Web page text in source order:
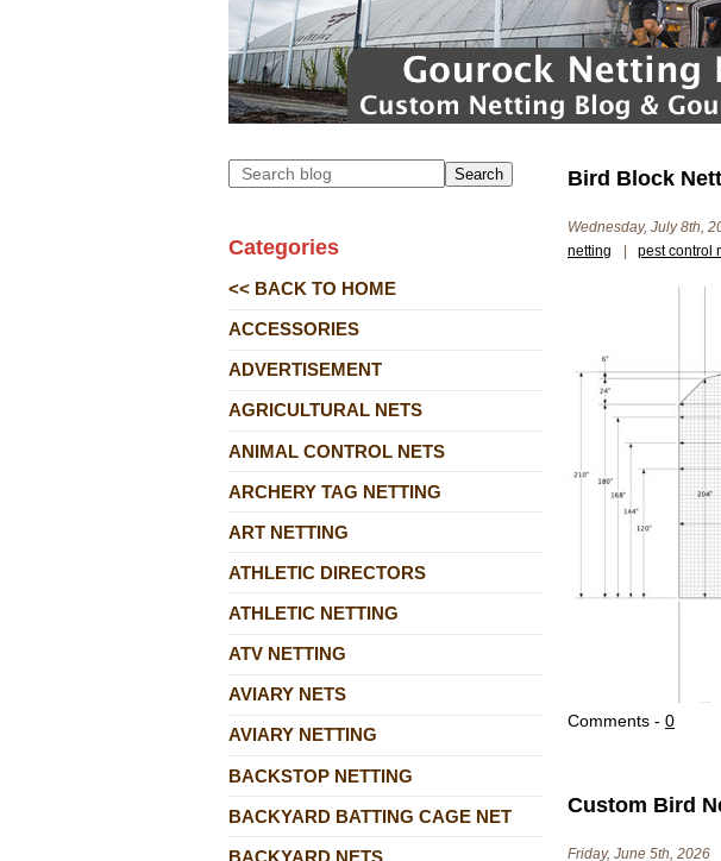
Search
Categories
<< BACK TO HOME
ACCESSORIES
ADVERTISEMENT
AGRICULTURAL NETS
ANIMAL CONTROL NETS
ARCHERY TAG NETTING
ART NETTING
ATHLETIC DIRECTORS
ATHLETIC NETTING
ATV NETTING
AVIARY NETS
AVIARY NETTING
BACKSTOP NETTING
BACKYARD BATTING CAGE NET
BACKYARD NETS
Bird Block
Wednesday, July 8th,
netting
pest control
Comments - 0
Custom Bird
Friday, June 5th, 2026